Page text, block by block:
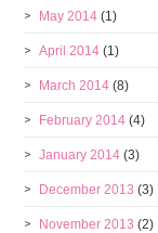
May 2014 (1)
April 2014 (1)
March 2014 (8)
February 2014 (4)
January 2014 (3)
December 2013 (3)
November 2013 (2)